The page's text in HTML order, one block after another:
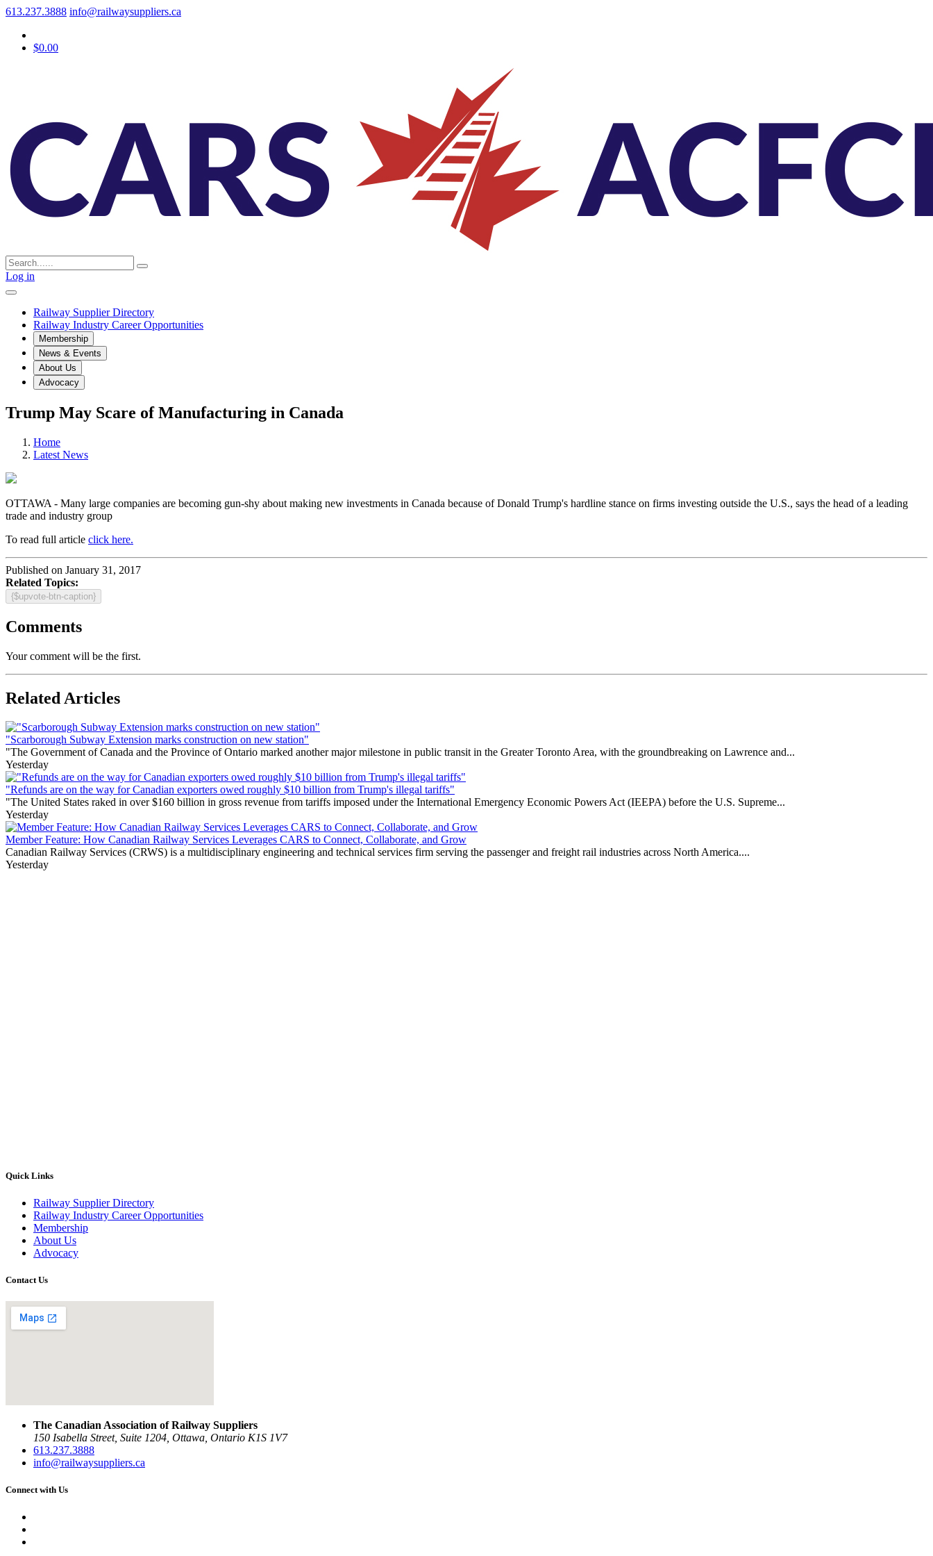
613.237.3888 info@railwaysuppliers.ca
$0.00
Log in
Railway Supplier Directory
Railway Industry Career Opportunities
Membership
News & Events
About Us
Advocacy
Trump May Scare of Manufacturing in Canada
Home
Latest News
OTTAWA - Many large companies are becoming gun-shy about making new investments in Canada because of Donald Trump's hardline stance on firms investing outside the U.S., says the head of a leading
trade and industry group
To read full article click here.
Published on January 31, 2017
Related Topics:
{$upvote-btn-caption}
Comments
Your comment will be the first.
Related Articles
"Scarborough Subway Extension marks construction on new station"
"The Government of Canada and the Province of Ontario marked another major milestone in public transit in the Greater Toronto Area, with the groundbreaking on Lawrence and...
Yesterday
"Refunds are on the way for Canadian exporters owed roughly $10 billion from Trump's illegal tariffs"
"The United States raked in over $160 billion in gross revenue from tariffs imposed under the International Emergency Economic Powers Act (IEEPA) before the U.S. Supreme...
Yesterday
Member Feature: How Canadian Railway Services Leverages CARS to Connect, Collaborate, and Grow
Canadian Railway Services (CRWS) is a multidisciplinary engineering and technical services firm serving the passenger and freight rail industries across North America....
Yesterday
Quick Links
Railway Supplier Directory
Railway Industry Career Opportunities
Membership
About Us
Advocacy
Contact Us
The Canadian Association of Railway Suppliers
150 Isabella Street, Suite 1204, Ottawa, Ontario K1S 1V7
613.237.3888
info@railwaysuppliers.ca
Connect with Us